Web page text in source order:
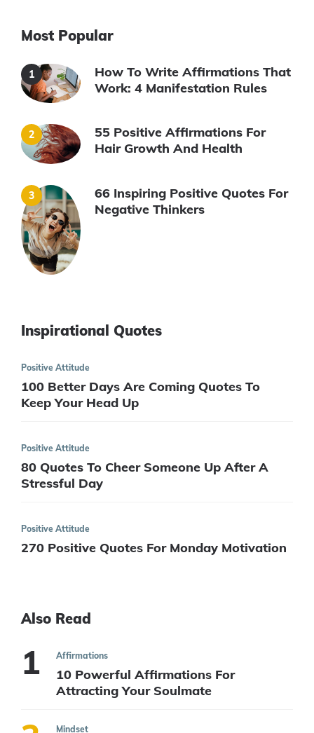
Most Popular
How To Write Affirmations That
Work: 4 Manifestation Rules
55 Positive Affirmations For
Hair Growth And Health
66 Inspiring Positive Quotes For
Negative Thinkers
Inspirational Quotes
Positive Attitude
100 Better Days Are Coming Quotes To
Keep Your Head Up
Positive Attitude
80 Quotes To Cheer Someone Up After A
Stressful Day
Positive Attitude
270 Positive Quotes For Monday Motivation
Also Read
Affirmations
10 Powerful Affirmations For
Attracting Your Soulmate
Mindset